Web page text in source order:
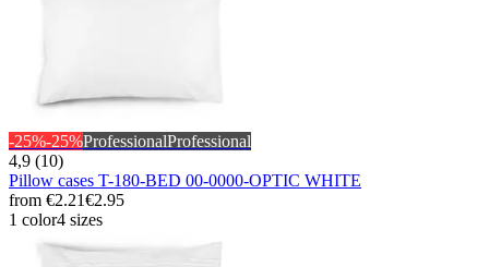
-25%-25%ProfessionalProfessional
4,9 (10)
Pillow cases T-180-BED 00-0000-OPTIC WHITE
from €2.21€2.95
1 color4 sizes